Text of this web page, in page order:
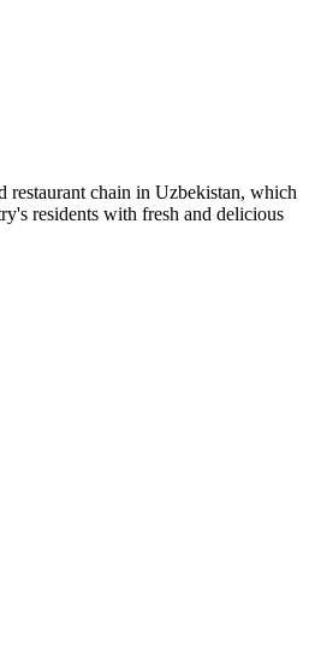
restaurant chain in Uzbekistan, which
residents with fresh and delicious